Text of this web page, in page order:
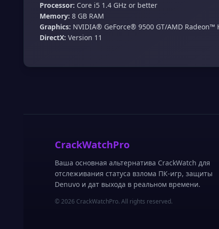
Processor: Core i5 1.4 GHz or better
Memory: 8 GB RAM
Graphics: NVIDIA® GeForce® 9500 GT/AMD Radeon™
DirectX: Version 11
CrackWatchPro
Ваша основная альтернатива CrackWatch для
отслеживания статуса взлома ПК-игр, защиты
Denuvo и дат выхода в реальном времени.
© 2026 CrackWatchPro. All rights reserved.